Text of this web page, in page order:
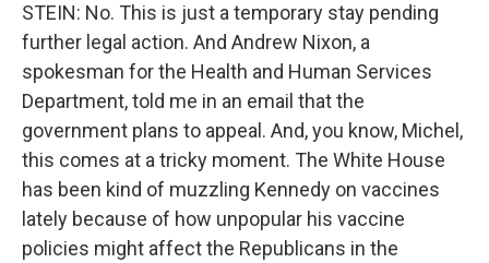
STEIN: No. This is just a temporary stay pending
further legal action. And Andrew Nixon, a
spokesman for the Health and Human Services
Department, told me in an email that the
government plans to appeal. And, you know, Michel,
this comes at a tricky moment. The White House
has been kind of muzzling Kennedy on vaccines
lately because of how unpopular his vaccine
policies might affect the Republicans in the